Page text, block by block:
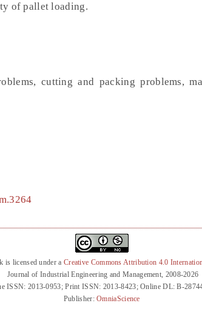
of pallet loading.
cutting and packing problems,
is licensed under a Creative Commons Attribution 4.0
Journal of Industrial Engineering and Management, 2008-2026
ISSN: 2013-0953; Print ISSN: 2013-8423; Online DL: B-
Publisher:OmniaScience